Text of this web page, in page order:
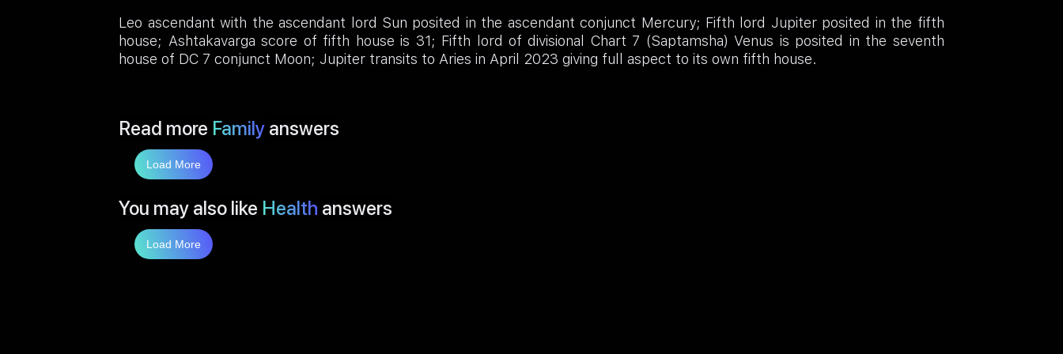
Leo ascendant with the ascendant lord Sun posited in the ascendant conjunct Mercury; Fifth lord Jupiter posited in the fifth
house; Ashtakavarga score of fifth house is 31; Fifth lord of divisional Chart 7 (Saptamsha) Venus is posited in the seventh
house of DC 7 conjunct Moon; Jupiter transits to Aries in April 2023 giving full aspect to its own fifth house.
Read more Family answers
Load More
You may also like Health answers
Load More